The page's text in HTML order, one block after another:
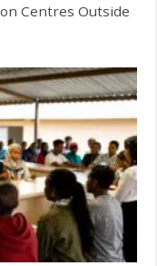
Centres Outside